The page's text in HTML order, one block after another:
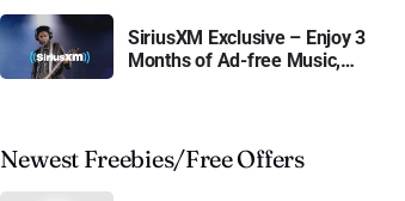
SiriusXM Exclusive – Enjoy 3
Months of Ad-free Music,
Newest Freebies/Free Offers